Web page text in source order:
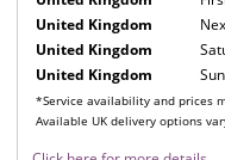
*Service availability and prices
Available UK delivery options
United Kingdom
United Kingdom
United Kingdom